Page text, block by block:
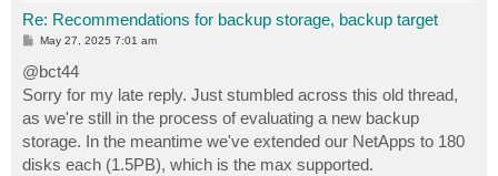
Re: Recommendations for backup storage, backup target
P
s
t
May 27, 2025 7:01 am
@bct44
Sorry for my late reply. Just stumbled across this old thread,
as we're still in the process of evaluating a new backup
storage. In the meantime we've extended our NetApps to 180
disks each (1.5PB), which is the max supported.